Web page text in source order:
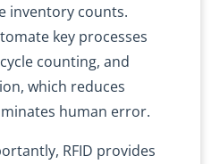
inventory counts.
key processes
counting, and
which reduces
human error.
RFID provides